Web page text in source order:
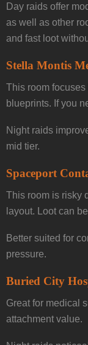
Day raids offer
as well as other
and fast loot
Stella Montis
This room
blueprints. If you
Night raids
mid tier.
Spaceport
This room is risky
layout. Loot can
Better suited for
pressure.
Buried City
Great for medical
attachment value.